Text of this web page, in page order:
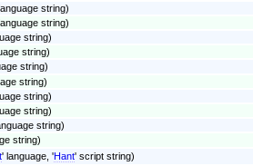
string)
string)
string)
string)
string)
string)
string)
string)
string)
string)
' language, 'Hant' script string)